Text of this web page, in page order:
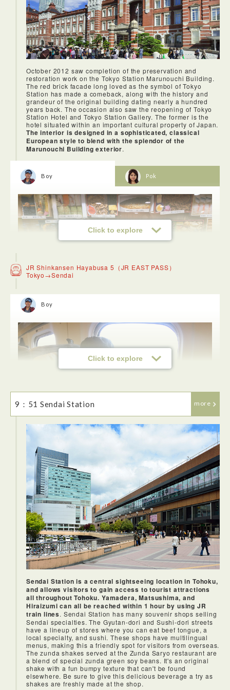
For overseas visitors, Ginza is famous as a shopping
hotspot.
The speeds at the Wi-Fi spots were extremely fast. I felt the
rooms were spacious enough for one person.
October 2012 saw completion of the preservation and
restoration work on the Tokyo Station Marunouchi Building.
The red brick facade long loved as the symbol of Tokyo
Station has made a comeback, along with the history and
grandeur of the original building dating nearly a hundred
years back. The occasion also saw the reopening of Tokyo
Station Hotel and Tokyo Station Gallery. The former is the
hotel situated within an important cultural property of Japan.
The interior is designed in a sophisticated, classical
European style to blend with the splendor of the
Marunouchi Building exterior.
Click to explore
Boy
I decided to buy an ekiben for breakfast. For me, this was
also one of the Japanese-style food culture experiences I
Pok
JR Shinkansen Hayabusa 5（JR EAST PASS）
Tokyo→Sendai
Click to explore
Boy
If you have the time, the JR East Pass would let you get off
at each station and enjoy each city, which could be a lot of
fun.
9：51 Sendai Station more
Sendai Station is a central sightseeing location in Tohoku,
and allows visitors to gain access to tourist attractions
all throughout Tohoku. Yamadera, Matsushima, and
Hiraizumi can all be reached within 1 hour by using JR
train lines. Sendai Station has many souvenir shops selling
Sendai specialties. The Gyutan-dori and Sushi-dori streets
have a lineup of stores where you can eat beef tongue, a
local specialty, and sushi. These shops have multilingual
menus, making this a friendly spot for visitors from overseas.
The zunda shakes served at the Zunda Saryo restaurant are
a blend of special zunda green soy beans. It's an original
shake with a fun bumpy texture that can't be found
elsewhere. Be sure to give this delicious beverage a try as
shakes are freshly made at the shop.